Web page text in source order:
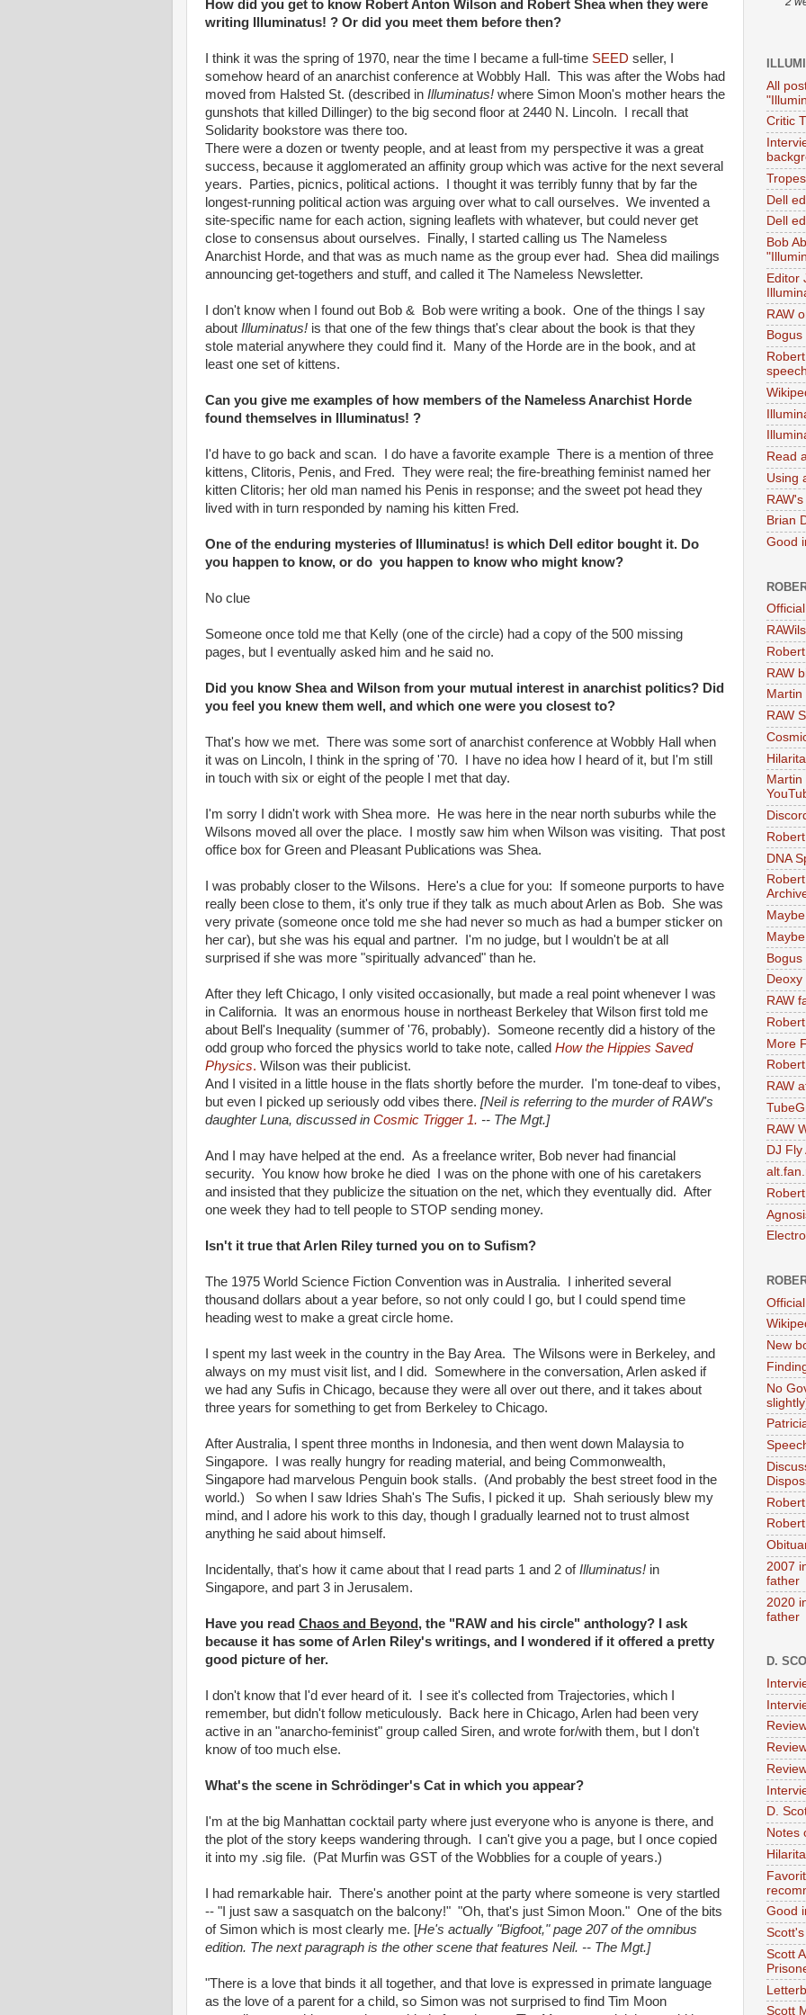
How did you get to know Robert Anton Wilson and Robert Shea when they were
writing Illuminatus! ? Or did you meet them before then?
I think it was the spring of 1970, near the time I became a full-time SEED seller, I
somehow heard of an anarchist conference at Wobbly Hall. This was after the Wobs had
moved from Halsted St. (described in Illuminatus! where Simon Moon's mother hears the
gunshots that killed Dillinger) to the big second floor at 2440 N. Lincoln. I recall that
Solidarity bookstore was there too.
There were a dozen or twenty people, and at least from my perspective it was a great
success, because it agglomerated an affinity group which was active for the next several
years. Parties, picnics, political actions. I thought it was terribly funny that by far the
longest-running political action was arguing over what to call ourselves. We invented a
site-specific name for each action, signing leaflets with whatever, but could never get
close to consensus about ourselves. Finally, I started calling us The Nameless
Anarchist Horde, and that was as much name as the group ever had. Shea did mailings
announcing get-togethers and stuff, and called it The Nameless Newsletter.
I don't know when I found out Bob & Bob were writing a book. One of the things I say
about Illuminatus! is that one of the few things that's clear about the book is that they
stole material anywhere they could find it. Many of the Horde are in the book, and at
least one set of kittens.
Can you give me examples of how members of the Nameless Anarchist Horde
found themselves in Illuminatus! ?
I'd have to go back and scan. I do have a favorite example There is a mention of three
kittens, Clitoris, Penis, and Fred. They were real; the fire-breathing feminist named her
kitten Clitoris; her old man named his Penis in response; and the sweet pot head they
lived with in turn responded by naming his kitten Fred.
One of the enduring mysteries of Illuminatus! is which Dell editor bought it. Do
you happen to know, or do you happen to know who might know?
No clue
Someone once told me that Kelly (one of the circle) had a copy of the 500 missing
pages, but I eventually asked him and he said no.
Did you know Shea and Wilson from your mutual interest in anarchist politics? Did
you feel you knew them well, and which one were you closest to?
That's how we met. There was some sort of anarchist conference at Wobbly Hall when
it was on Lincoln, I think in the spring of '70. I have no idea how I heard of it, but I'm still
in touch with six or eight of the people I met that day.
I'm sorry I didn't work with Shea more. He was here in the near north suburbs while the
Wilsons moved all over the place. I mostly saw him when Wilson was visiting. That post
office box for Green and Pleasant Publications was Shea.
I was probably closer to the Wilsons. Here's a clue for you: If someone purports to have
really been close to them, it's only true if they talk as much about Arlen as Bob. She was
very private (someone once told me she had never so much as had a bumper sticker on
her car), but she was his equal and partner. I'm no judge, but I wouldn't be at all
surprised if she was more "spiritually advanced" than he.
After they left Chicago, I only visited occasionally, but made a real point whenever I was
in California. It was an enormous house in northeast Berkeley that Wilson first told me
about Bell's Inequality (summer of '76, probably). Someone recently did a history of the
odd group who forced the physics world to take note, called How the Hippies Saved
Physics. Wilson was their publicist.
And I visited in a little house in the flats shortly before the murder. I'm tone-deaf to vibes,
but even I picked up seriously odd vibes there. [Neil is referring to the murder of RAW's
daughter Luna, discussed in Cosmic Trigger 1. -- The Mgt.]
And I may have helped at the end. As a freelance writer, Bob never had financial
security. You know how broke he died I was on the phone with one of his caretakers
and insisted that they publicize the situation on the net, which they eventually did. After
one week they had to tell people to STOP sending money.
Isn't it true that Arlen Riley turned you on to Sufism?
The 1975 World Science Fiction Convention was in Australia. I inherited several
thousand dollars about a year before, so not only could I go, but I could spend time
heading west to make a great circle home.
I spent my last week in the country in the Bay Area. The Wilsons were in Berkeley, and
always on my must visit list, and I did. Somewhere in the conversation, Arlen asked if
we had any Sufis in Chicago, because they were all over out there, and it takes about
three years for something to get from Berkeley to Chicago.
After Australia, I spent three months in Indonesia, and then went down Malaysia to
Singapore. I was really hungry for reading material, and being Commonwealth,
Singapore had marvelous Penguin book stalls. (And probably the best street food in the
world.) So when I saw Idries Shah's The Sufis, I picked it up. Shah seriously blew my
mind, and I adore his work to this day, though I gradually learned not to trust almost
anything he said about himself.
Incidentally, that's how it came about that I read parts 1 and 2 ofIlluminatus! in
Singapore, and part 3 in Jerusalem.
Have you read Chaos and Beyond, the "RAW and his circle" anthology? I ask
because it has some of Arlen Riley's writings, and I wondered if it offered a pretty
good picture of her.
I don't know that I'd ever heard of it. I see it's collected from Trajectories, which I
remember, but didn't follow meticulously. Back here in Chicago, Arlen had been very
active in an "anarcho-feminist" group called Siren, and wrote for/with them, but I don't
know of too much else.
What's the scene in Schrödinger's Cat in which you appear?
I'm at the big Manhattan cocktail party where just everyone who is anyone is there, and
the plot of the story keeps wandering through. I can't give you a page, but I once copied
it into my .sig file. (Pat Murfin was GST of the Wobblies for a couple of years.)
I had remarkable hair. There's another point at the party where someone is very startled
-- "I just saw a sasquatch on the balcony!" "Oh, that's just Simon Moon." One of the bits
of Simon which is most clearly me. [He's actually "Bigfoot," page 207 of the omnibus
edition. The next paragraph is the other scene that features Neil. -- The Mgt.]
"There is a love that binds it all together, and that love is expressed in primate language
as the love of a parent for a child, so Simon was not surprised to find Tim Moon
All
Critic
Dell
Dell
Bob
Editor
RAW
Read
Using
Brian
Good
RAW
Martin
RAW
Martin
DNA
Deoxy
RAW
More
RAW
RAW
DJ
New
No
2007
father
2020
father
D.
D.
Notes
Good
Scott
Scott